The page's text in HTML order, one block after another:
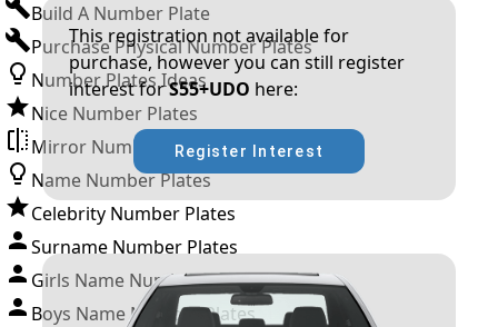
Build A Number Plate
Purchase Physical Number Plates
Number Plates Ideas
Nice Number Plates
Mirror Number Plates
Name Number Plates
Celebrity Number Plates
Surname Number Plates
Girls Name Number Plates
Boys Name Number Plates
This registration not available for
purchase, however you can still register
interest forS55+UDO here:
Register Interest